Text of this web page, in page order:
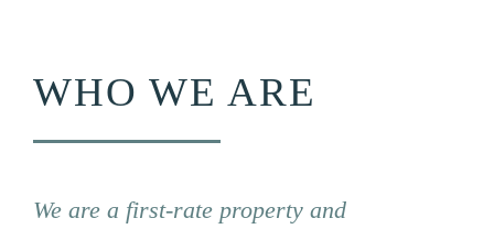
Services
WHO WE ARE
We are a first-rate property and